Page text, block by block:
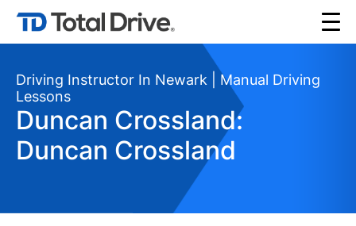
Driving Instructor In Newark | Manual Driving
Lessons
Duncan Crossland:
Duncan Crossland